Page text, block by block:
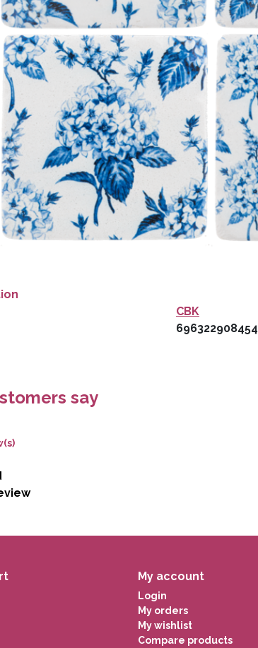
CBK
696322908454
say
My account
Login
My orders
My wishlist
Compare products